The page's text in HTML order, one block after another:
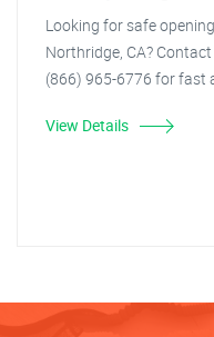
Looking for safe
Northridge, CA?
(866) 965-6776 for fast
View Details